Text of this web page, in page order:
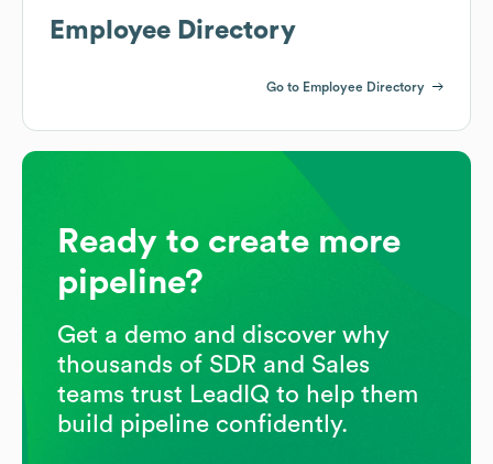
Employee Directory
Go to Employee Directory
Ready to create more
pipeline?
Get a demo and discover why
thousands of SDR and Sales
teams trust LeadIQ to help them
build pipeline confidently.